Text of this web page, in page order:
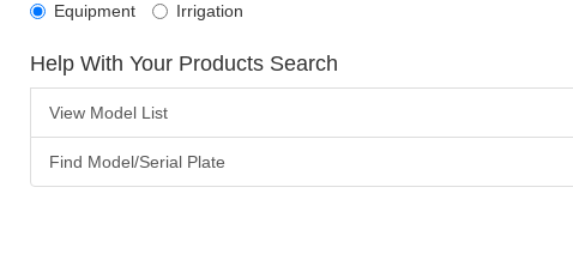
Equipment Irrigation
Help With Your Products Search
View Model List
Find Model/Serial Plate